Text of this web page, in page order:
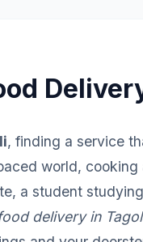
, finding a service
world,
a student
delivery in